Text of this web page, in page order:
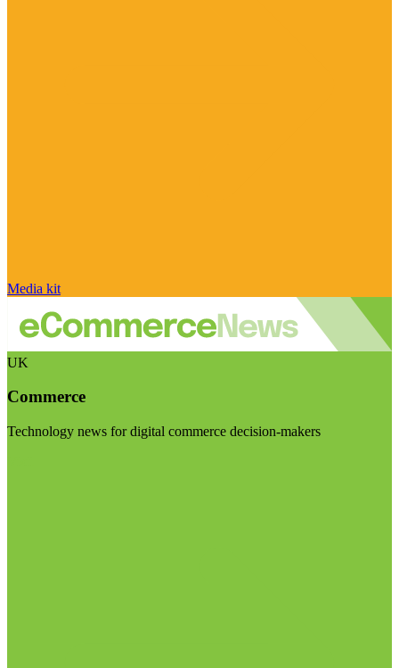
Media kit
UK
Commerce
Technology news for digital commerce decision-makers